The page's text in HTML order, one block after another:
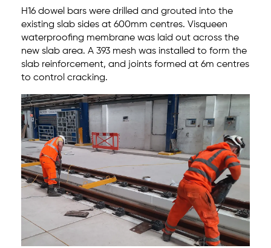
H16 dowel bars were drilled and grouted into the
existing slab sides at 600mm centres. Visqueen
waterproofing membrane was laid out across the
new slab area. A 393 mesh was installed to form the
slab reinforcement, and joints formed at 6m centres
to control cracking.